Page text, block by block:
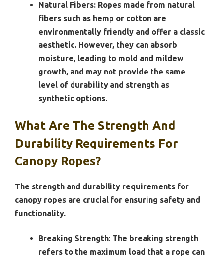
Natural Fibers: Ropes made from natural
fibers such as hemp or cotton are
environmentally friendly and offer a classic
aesthetic. However, they can absorb
moisture, leading to mold and mildew
growth, and may not provide the same
level of durability and strength as
synthetic options.
What Are The Strength And
Durability Requirements For
Canopy Ropes?
The strength and durability requirements for
canopy ropes are crucial for ensuring safety and
functionality.
Breaking Strength: The breaking strength
refers to the maximum load that a rope can